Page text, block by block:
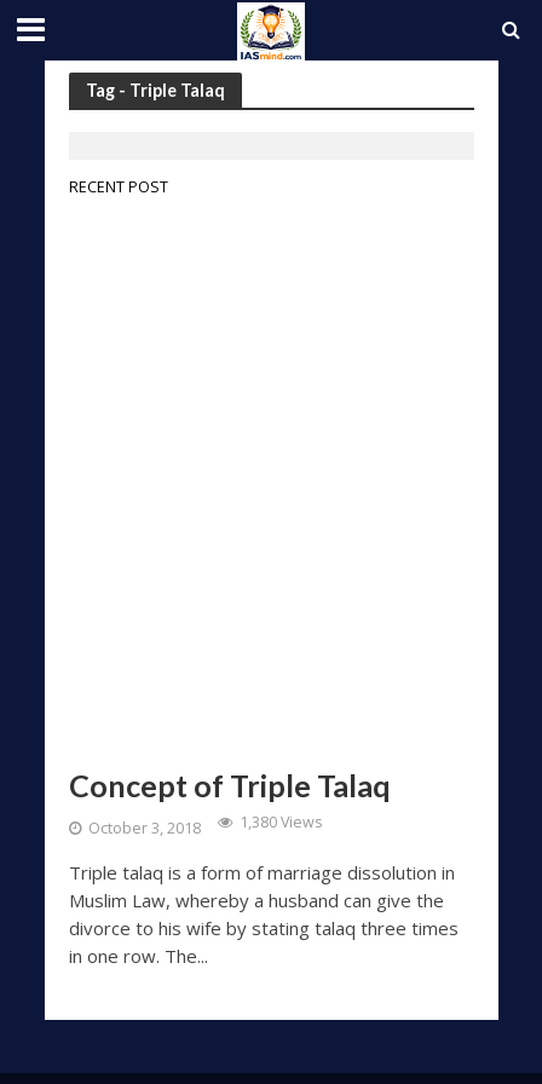
Tag - Triple Talaq
RECENT POST
Concept of Triple Talaq
October 3, 2018 1,380 Views
Triple talaq is a form of marriage dissolution in
Muslim Law, whereby a husband can give the
divorce to his wife by stating talaq three times
in one row. The...